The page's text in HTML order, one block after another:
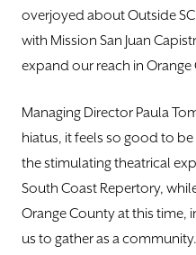
overjoyed about Outside
with Mission San Juan
expand our reach in Orange
Managing Director Paula
hiatus, it feels so good to
the stimulating theatrical
South Coast Repertory,
Orange County at this time,
us to gather as a